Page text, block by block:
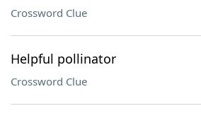
Crossword Clue
Helpful pollinator
Crossword Clue